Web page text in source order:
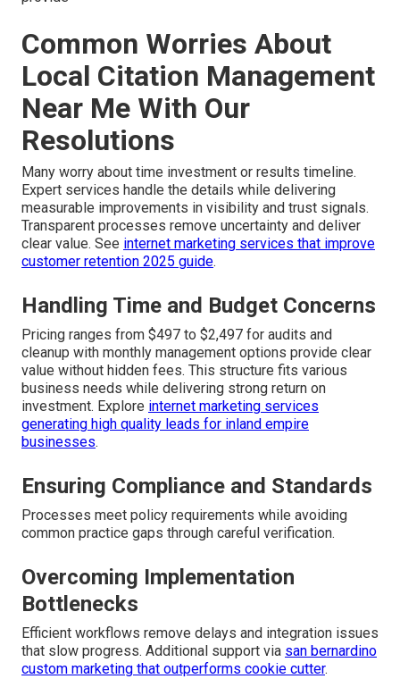
Common Worries About
Local Citation Management
Near Me With Our
Resolutions
Many worry about time investment or results timeline.
Expert services handle the details while delivering
measurable improvements in visibility and trust signals.
Transparent processes remove uncertainty and deliver
clear value. See internet marketing services that improve
customer retention 2025 guide.
Handling Time and Budget Concerns
Pricing ranges from $497 to $2,497 for audits and
cleanup with monthly management options provide clear
value without hidden fees. This structure fits various
business needs while delivering strong return on
investment. Explore internet marketing services
generating high quality leads for inland empire
businesses.
Ensuring Compliance and Standards
Processes meet policy requirements while avoiding
common practice gaps through careful verification.
Overcoming Implementation
Bottlenecks
Efficient workflows remove delays and integration issues
that slow progress. Additional support via san bernardino
custom marketing that outperforms cookie cutter.